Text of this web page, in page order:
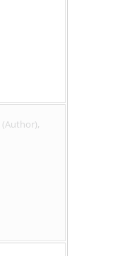
(Author),